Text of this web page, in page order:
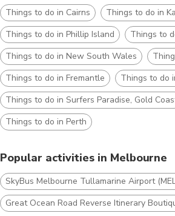
Things to do in Cairns
Things to do in
Things to do in Phillip Island
Things to
Things to do in New South Wales
Things to do in Fremantle
Things to do
Things to do in Surfers Paradise, Gold
Things to do in Perth
Popular activities in Melbourne
SkyBus Melbourne Tullamarine Airport
Great Ocean Road Reverse Itinerary